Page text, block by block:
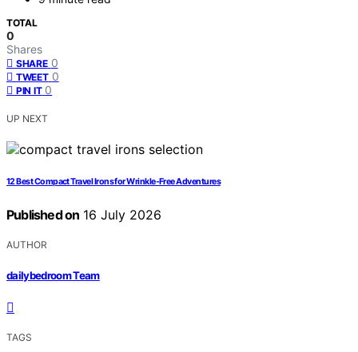
TOTAL
0
Shares
SHARE 0
TWEET 0
PIN IT 0
UP NEXT
12 Best Compact Travel Irons for Wrinkle-Free Adventures
Published on 16 July 2026
AUTHOR
dailybedroom Team
TAGS